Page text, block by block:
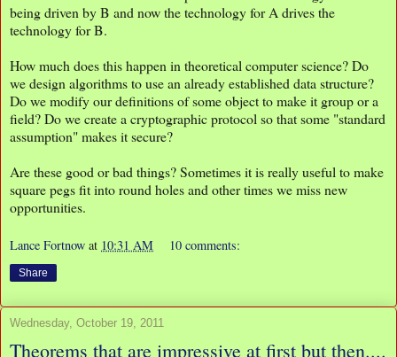
being driven by B and now the technology for A drives the
technology for B.
How much does this happen in theoretical computer science? Do
we design algorithms to use an already established data structure?
Do we modify our definitions of some object to make it group or a
field? Do we create a cryptographic protocol so that some "standard
assumption" makes it secure?
Are these good or bad things? Sometimes it is really useful to make
square pegs fit into round holes and other times we miss new
opportunities.
Lance Fortnow at 10:31 AM 10 comments:
Share
Wednesday, October 19, 2011
Theorems that are impressive at first but then....